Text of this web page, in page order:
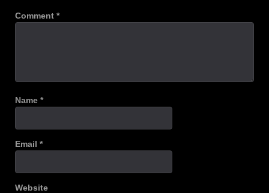
Comment *
Name *
Email *
Website